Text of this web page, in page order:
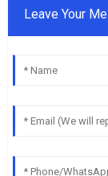
Leave Your